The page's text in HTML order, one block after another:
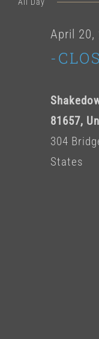
27,
date.
-
April 20,
81657,
304
States